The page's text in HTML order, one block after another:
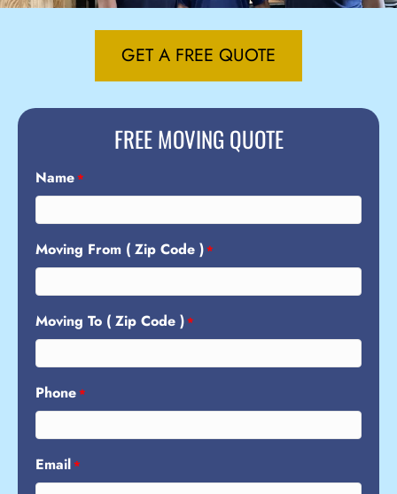
GET A FREE QUOTE
FREE MOVING QUOTE
Name*
Moving From ( Zip Code )*
Moving To ( Zip Code )*
Phone*
Email*